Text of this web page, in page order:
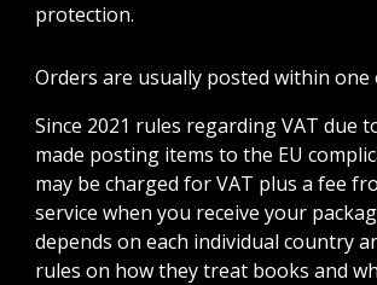
protection.
Orders are usually posted within one
Since 2021 rules regarding VAT due
made posting items to the EU
may be charged for VAT plus a fee
service when you receive your
depends on each individual country
rules on how they treat books and